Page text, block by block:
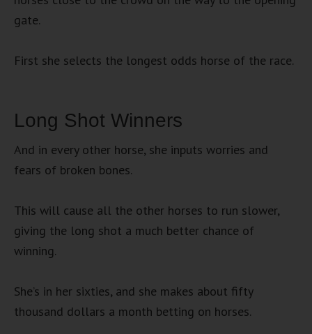
gate.
First she selects the longest odds horse of the race.
Long Shot Winners
And in every other horse, she inputs worries and
fears of broken bones.
This will cause all the other horses to run slower,
giving the long shot a much better chance of
winning.
She’s in her sixties, and she makes about fifty
thousand dollars a month betting on horses.